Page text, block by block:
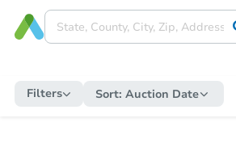
Filters Sort: Auction Date